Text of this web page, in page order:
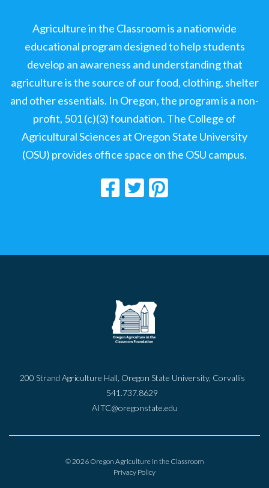
Agriculture in the Classroom is a nationwide
educational program designed to help students
develop an awareness and understanding that
agriculture is the source of our food, clothing, shelter
and other essentials. In Oregon, the program is a non-
profit, 501 (c)(3) foundation. The College of
Agricultural Sciences at Oregon State University
(OSU) provides office space on the OSU campus.
200 Strand Agriculture Hall, Oregon State University, Corvallis
541.737.8629
AITC@oregonstate.edu
© 2026 Oregon Agriculture in the Classroom
Privacy Policy